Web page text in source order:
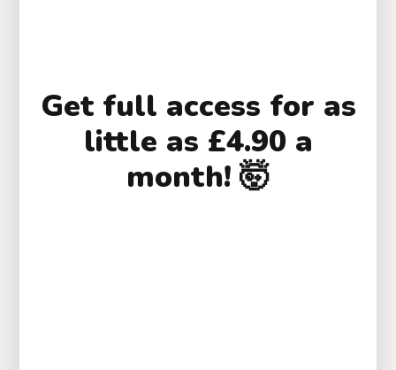
Get full access for as
little as £4.90 a
month! 🤯